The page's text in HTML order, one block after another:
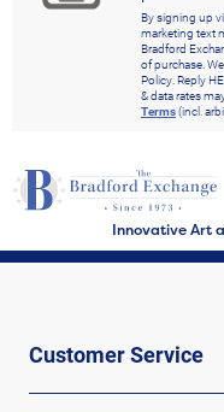
By signing up
marketing text
Bradford
of purchase.
Policy. Reply
& data rates
Terms(incl.
Innovative Art
Customer Service